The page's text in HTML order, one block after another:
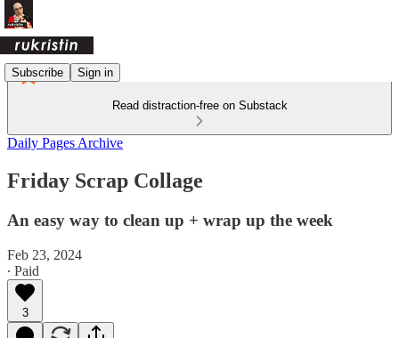
Subscribe Sign in
Read distraction-free on Substack
Daily Pages Archive
Friday Scrap Collage
An easy way to clean up + wrap up the week
Feb 23, 2024
∙ Paid
3